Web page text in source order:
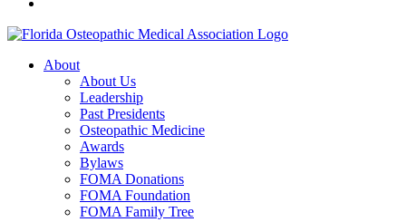
About
About Us
Leadership
Past Presidents
Osteopathic Medicine
Awards
Bylaws
FOMA Donations
FOMA Foundation
FOMA Family Tree